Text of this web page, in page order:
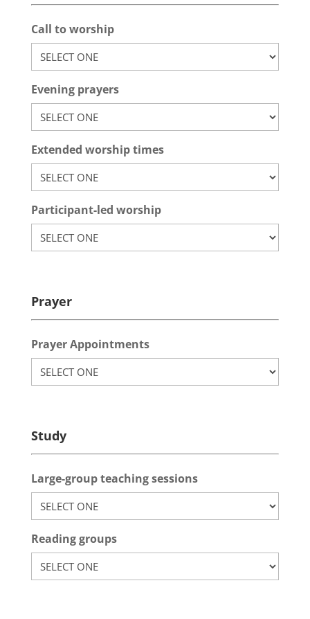
Call to worship
Evening prayers
Extended worship times
Participant-led worship
Prayer
Prayer Appointments
Study
Large-group teaching sessions
Reading groups